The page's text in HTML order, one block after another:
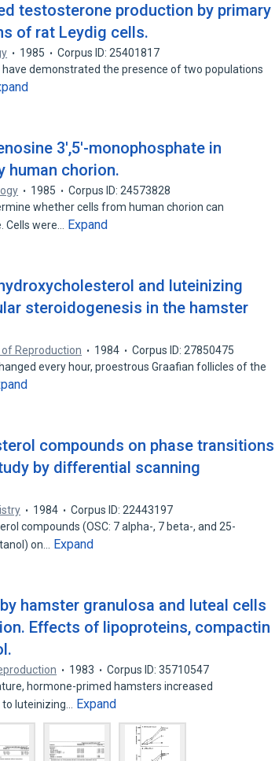
testosterone production by primary
of rat Leydig cells.
1985
Corpus ID: 25401817
demonstrated the presence of two populations
3',5'-monophosphate in
human chorion.
1985
Corpus ID: 24573828
whether cells from human chorion can
Cells were…
Expand
and luteinizing
steroidogenesis in the hamster
of Reproduction 1984
Corpus ID: 27850475
every hour, proestrous Graafian follicles of the
compounds on phase transitions
by differential scanning
1984
Corpus ID: 22443197
compounds (OSC: 7 alpha-, 7 beta-, and 25-
on…
Expand
hamster granulosa and luteal cells
Effects of lipoproteins, compactin
1983
Corpus ID: 35710547
hormone-primed hamsters increased
luteinizing…
Expand